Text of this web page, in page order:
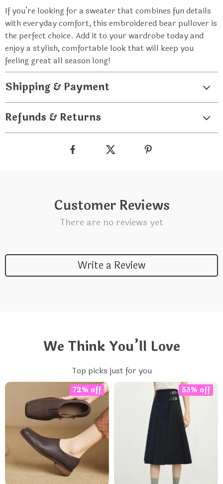
If you’re looking for a sweater that combines fun details
with everyday comfort, this embroidered bear pullover is
the perfect choice. Add it to your wardrobe today and
enjoy a stylish, comfortable look that will keep you
feeling great all season long!
Shipping & Payment
Refunds & Returns
Customer Reviews
There are no reviews yet
Write a Review
We Think You’ll Love
Top picks just for you
72% off 53% off